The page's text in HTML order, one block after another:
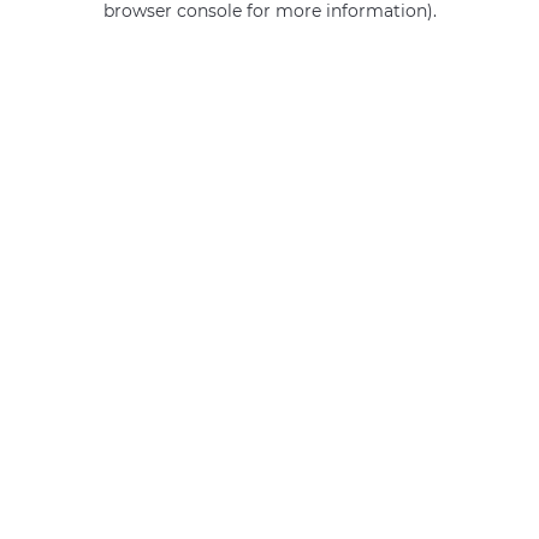
browser console for more information).